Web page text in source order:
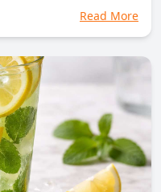
Read More